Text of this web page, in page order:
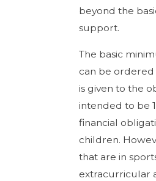
beyond the
support.
The basic
can be ordered
is given to the
intended to be
financial
children.
that are in
extracurricular